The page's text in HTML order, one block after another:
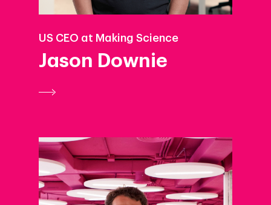
US CEO at Making Science
Jason Downie